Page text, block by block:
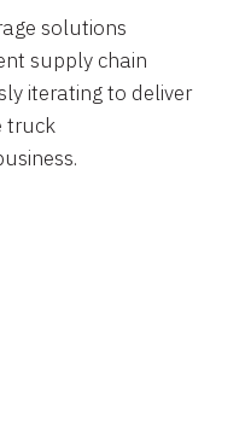
solutions
supply chain
iterating to deliver
truck